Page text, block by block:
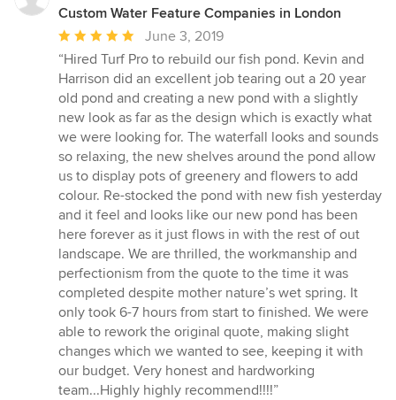
Custom Water Feature Companies in London
Average
rating:
5
out
of
5
stars
June 3, 2019
“Hired Turf Pro to rebuild our fish pond. Kevin and
Harrison did an excellent job tearing out a 20 year
old pond and creating a new pond with a slightly
new look as far as the design which is exactly what
we were looking for. The waterfall looks and sounds
so relaxing, the new shelves around the pond allow
us to display pots of greenery and flowers to add
colour. Re-stocked the pond with new fish yesterday
and it feel and looks like our new pond has been
here forever as it just flows in with the rest of out
landscape. We are thrilled, the workmanship and
perfectionism from the quote to the time it was
completed despite mother nature’s wet spring. It
only took 6-7 hours from start to finished. We were
able to rework the original quote, making slight
changes which we wanted to see, keeping it with
our budget. Very honest and hardworking
team...Highly highly recommend!!!!”